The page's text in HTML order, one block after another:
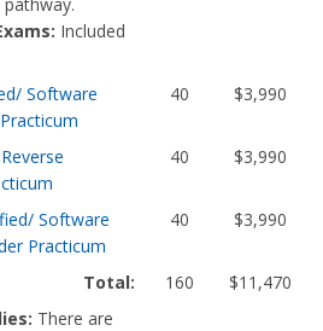
Included
Software
40 $3,990
40 $3,990
Software
Practicum
40 $3,990
Total: 160
$11,470
There are